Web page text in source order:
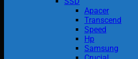
Apacer
Transcend
Speed
Hp
Samsung